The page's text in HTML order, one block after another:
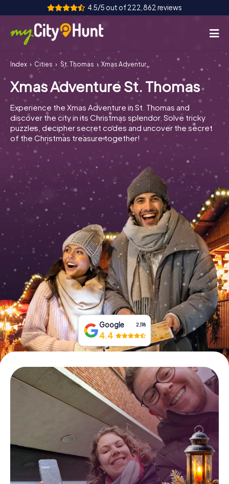
4.5/5 out of 222,862 reviews
How it works
Cities
Tours
Team Building
Tickets
INT AT CH
ES
UK
IT
NL
Book Tickets
Buy Gift Vouchers
Index Cities St. Thomas Xmas Adventure St. Thomas
Xmas Adventure St. Thomas
Experience the Xmas Adventure in St. Thomas and
discover the city in its Christmas splendor. Solve tricky
puzzles, decipher secret codes and uncover the secret
of the Christmas treasure together!
Google 2,118
4.4